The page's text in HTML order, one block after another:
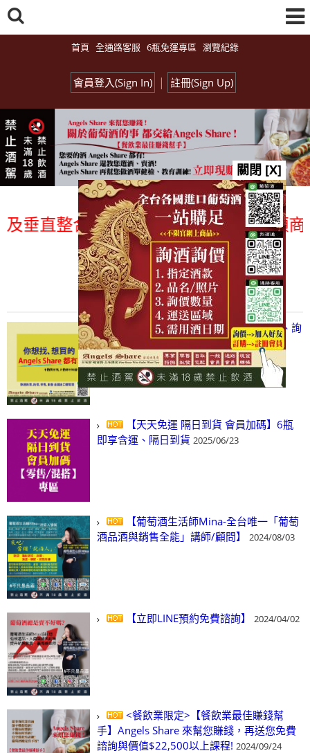
首頁 全通路客服 6瓶免運專區 瀏覽紀錄
會員登入(Sign In) | 註冊(Sign Up)
直整合、一次購足」各國進口酒類商品
總覽-促銷&活動
all events
【凡酒問Angels Share】線上選酒、詢
(尋)酒、詢價、零售、批發，看這裡!
2024/03/01
【天天免運 隔日到貨 會員加碼】6瓶
即享含運、隔日到貨 2025/06/23
【葡萄酒生活師Mina-全台唯一「葡萄
酒品酒與銷售全能」講師/顧問】
2024/08/03
【立即LINE預約免費諮詢】 2024/04/02
<餐飲業限定>【餐飲業最佳賺錢幫
手】Angels Share 來幫您賺錢，再送您免費
諮詢與價值$22,500以上課程! 2024/09/24
關閉 [X]